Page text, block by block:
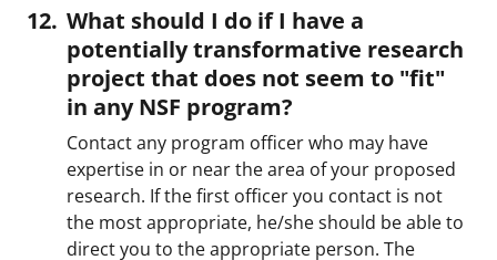
What should I do if I have a
potentially transformative research
project that does not seem to "fit"
in any NSF program?
Contact any program officer who may have
expertise in or near the area of your proposed
research. If the first officer you contact is not
the most appropriate, he/she should be able to
direct you to the appropriate person. The